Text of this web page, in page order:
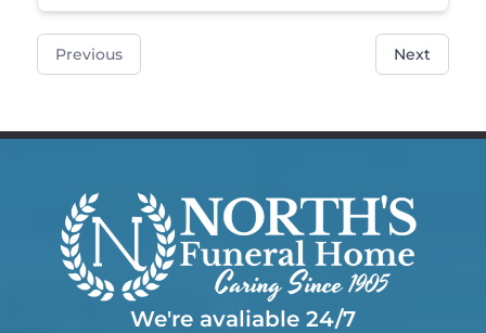
Previous Next
We're avaliable 24/7